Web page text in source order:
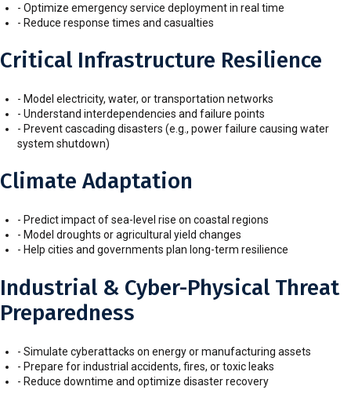
- Optimize emergency service deployment in real time
- Reduce response times and casualties
Critical Infrastructure Resilience
- Model electricity, water, or transportation networks
- Understand interdependencies and failure points
- Prevent cascading disasters (e.g., power failure causing water
system shutdown)
Climate Adaptation
- Predict impact of sea-level rise on coastal regions
- Model droughts or agricultural yield changes
- Help cities and governments plan long-term resilience
Industrial & Cyber-Physical Threat
Preparedness
- Simulate cyberattacks on energy or manufacturing assets
- Prepare for industrial accidents, fires, or toxic leaks
- Reduce downtime and optimize disaster recovery